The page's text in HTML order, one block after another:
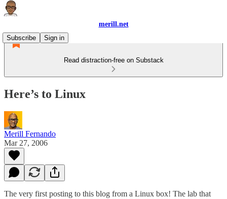
merill.net
Subscribe
Sign in
Read distraction-free on Substack
Here’s to Linux
Merill Fernando
Mar 27, 2006
The very first posting to this blog from a Linux box! The lab that